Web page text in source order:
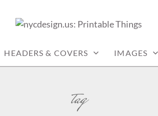
HEADERS & COVERS IMAGES
tag